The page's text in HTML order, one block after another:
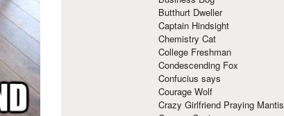
Butthurt Dweller
Captain Hindsight
Chemistry Cat
College Freshman
Condescending Fox
Confucius says
Courage Wolf
Crazy Girlfriend Praying Mantis